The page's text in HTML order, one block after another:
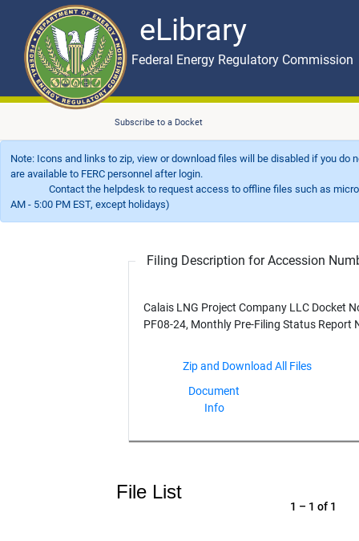
eLibrary
Skip to main content eLibrary
Federal Energy Regulatory Commission
Subscribe to a Docket
Note: Icons and links to zip, view or download files will be disabled if you
are available to FERC personnel after login.
Contact the helpdesk to request access to offline files such as
AM - 5:00 PM EST, except holidays)
Filing Description for Accession
Calais LNG Project Company LLC Docket
PF08-24, Monthly Pre-Filing Status Report
Document
Info
File List
1 – 1 of 1